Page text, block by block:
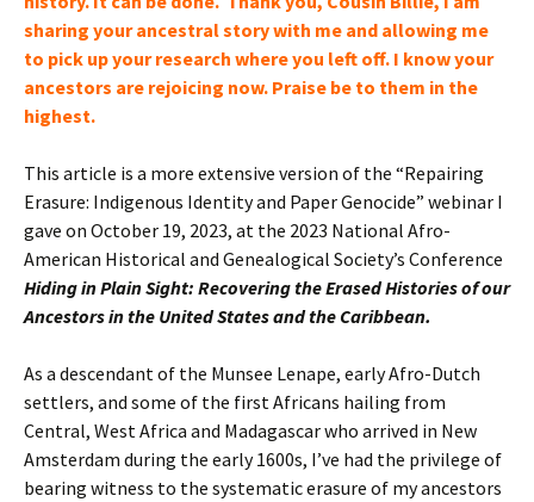
sharing your ancestral story with me and allowing me
to pick up your research where you left off. I know your
ancestors are rejoicing now. Praise be to them in the
highest.
This article is a more extensive version of the “Repairing
Erasure: Indigenous Identity and Paper Genocide” webinar I
gave on October 19, 2023, at the 2023 National Afro-
American Historical and Genealogical Society’s Conference
Hiding in Plain Sight: Recovering the Erased Histories of our
Ancestors in the United States and the Caribbean.
As a descendant of the Munsee Lenape, early Afro-Dutch
settlers, and some of the first Africans hailing from
Central, West Africa and Madagascar who arrived in New
Amsterdam during the early 1600s, I’ve had the privilege of
bearing witness to the systematic erasure of my ancestors